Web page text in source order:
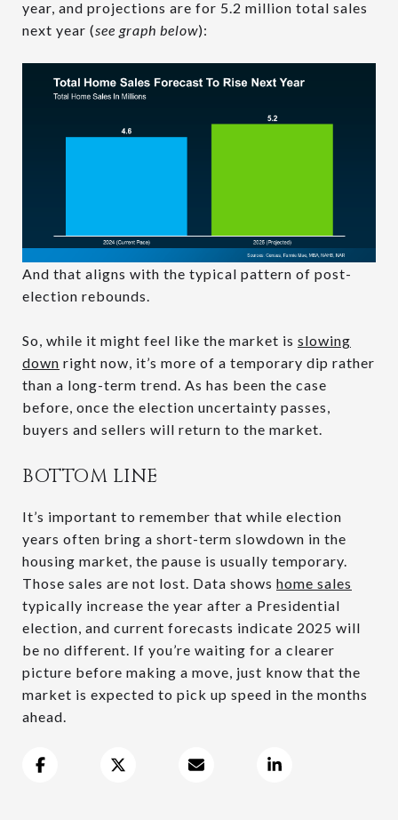
year, and projections are for 5.2 million total sales
next year (see graph below):
And that aligns with the typical pattern of post-
election rebounds.
So, while it might feel like the market is slowing
down right now, it’s more of a temporary dip rather
than a long-term trend. As has been the case
before, once the election uncertainty passes,
buyers and sellers will return to the market.
BOTTOM LINE
It’s important to remember that while election
years often bring a short-term slowdown in the
housing market, the pause is usually temporary.
Those sales are not lost. Data shows home sales
typically increase the year after a Presidential
election, and current forecasts indicate 2025 will
be no different. If you’re waiting for a clearer
picture before making a move, just know that the
market is expected to pick up speed in the months
ahead.